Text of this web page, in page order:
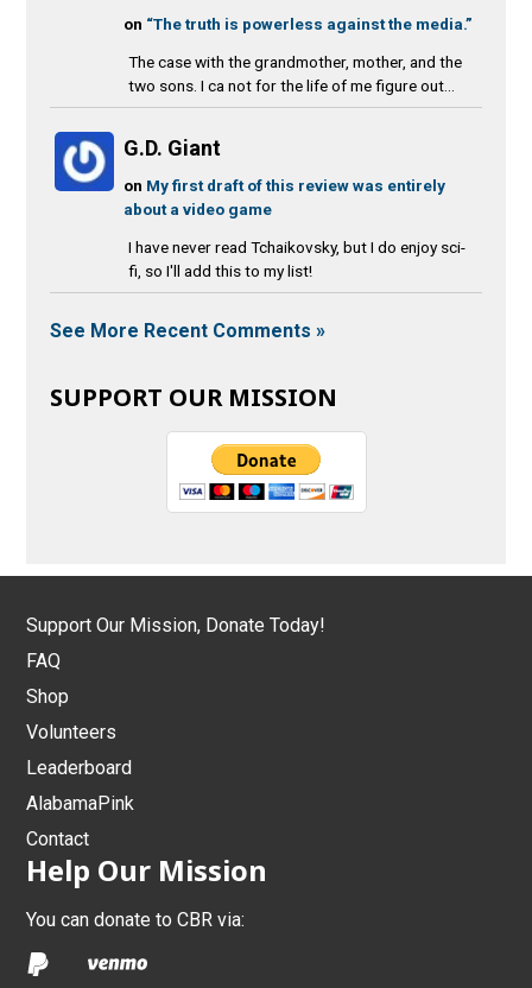
on “The truth is powerless against the media.”
The case with the grandmother, mother, and the
two sons. I ca not for the life of me figure out...
G.D. Giant
on My first draft of this review was entirely
about a video game
I have never read Tchaikovsky, but I do enjoy sci-
fi, so I'll add this to my list!
See More Recent Comments »
SUPPORT OUR MISSION
Support Our Mission, Donate Today!
FAQ
Shop
Volunteers
Leaderboard
AlabamaPink
Contact
Help Our Mission
You can donate to CBR via: